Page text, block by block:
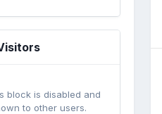
block is disabled and
to other users.